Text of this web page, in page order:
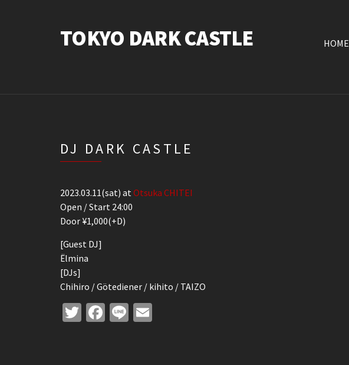
TOKYO DARK CASTLE HOME
DJ DARK CASTLE
2023.03.11(sat) atOtsuka CHITEI
Open / Start 24:00
Door ¥1,000(+D)
[Guest DJ]
Ëlmina
[DJs]
Chihiro / Götediener / kihito / TAIZO
Twitter
Facebook
Line